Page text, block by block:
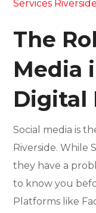
Services Riverside
The
Media
Digital
Social media is
Riverside. While
they have a
to know you
Platforms like